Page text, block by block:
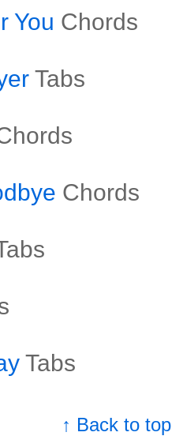
You Chords
Tabs
Chords
Tabs
↑ Back to top